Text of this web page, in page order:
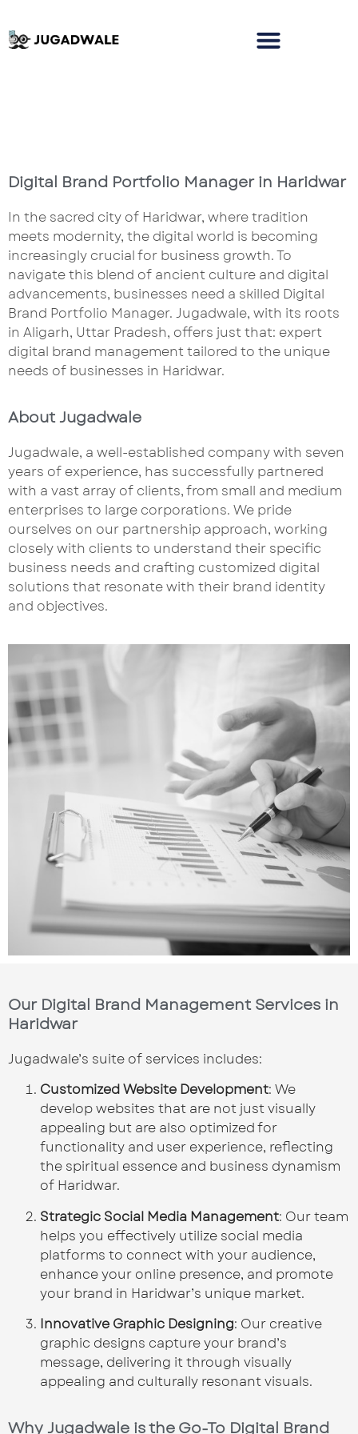
Digital Brand Portfolio Manager in Haridwar
In the sacred city of Haridwar, where tradition
meets modernity, the digital world is becoming
increasingly crucial for business growth. To
navigate this blend of ancient culture and digital
advancements, businesses need a skilled Digital
Brand Portfolio Manager. Jugadwale, with its roots
in Aligarh, Uttar Pradesh, offers just that: expert
digital brand management tailored to the unique
needs of businesses in Haridwar.
About Jugadwale
Jugadwale, a well-established company with seven
years of experience, has successfully partnered
with a vast array of clients, from small and medium
enterprises to large corporations. We pride
ourselves on our partnership approach, working
closely with clients to understand their specific
business needs and crafting customized digital
solutions that resonate with their brand identity
and objectives.
Our Digital Brand Management Services in
Haridwar
Jugadwale’s suite of services includes:
Customized Website Development: We
develop websites that are not just visually
appealing but are also optimized for
functionality and user experience, reflecting
the spiritual essence and business dynamism
of Haridwar.
Strategic Social Media Management: Our team
helps you effectively utilize social media
platforms to connect with your audience,
enhance your online presence, and promote
your brand in Haridwar’s unique market.
Innovative Graphic Designing: Our creative
graphic designs capture your brand’s
message, delivering it through visually
appealing and culturally resonant visuals.
Why Jugadwale is the Go-To Digital Brand